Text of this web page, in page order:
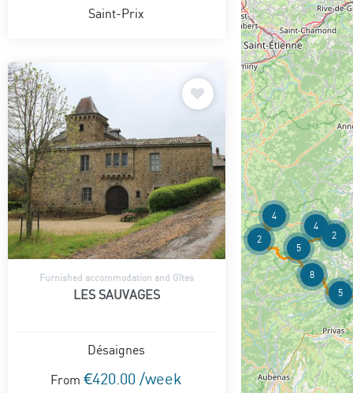
Saint-Prix
Furnished accommodation and Gîtes
LES SAUVAGES
Désaignes
From €420.00 /week
2
4
2
4
5
8
5